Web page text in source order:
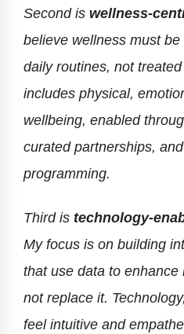
Second is wellness-
believe wellness must
daily routines, not
includes physical,
wellbeing, enabled
curated partnerships,
programming.
Third is technology-
My focus is on building
that use data to
not replace it.
feel intuitive and